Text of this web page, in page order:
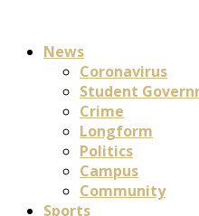
News
Coronavirus
Student
Crime
Longform
Politics
Campus
Community
Sports